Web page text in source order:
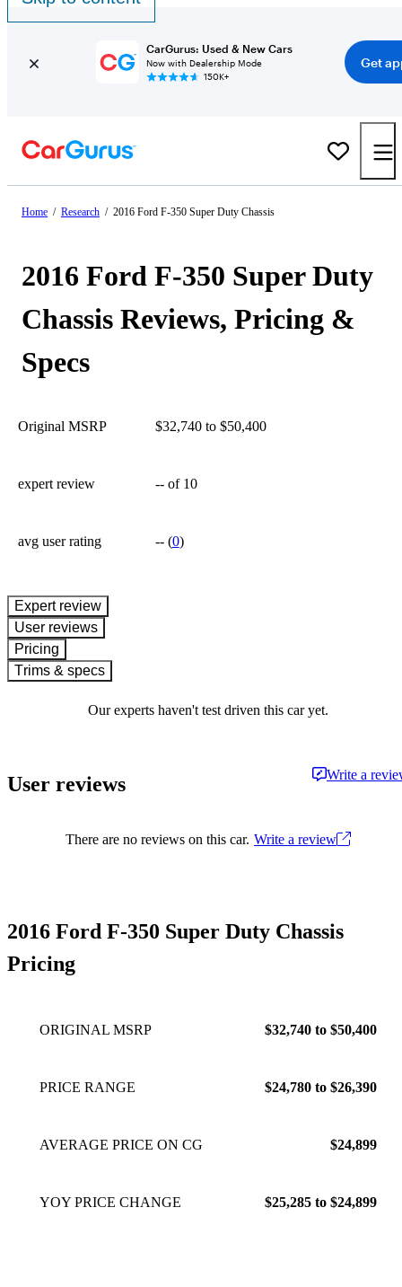
CarGurus: Used & New Cars
Now with Dealership Mode
150K+
Get
Home / Research / 2016 Ford F-350 Super Duty Chassis
2016 Ford F-350 Super Duty
Chassis Reviews, Pricing &
Specs
Original MSRP $32,740 to $50,400
expert review -- of 10
avg user rating --(0)
expert review
User reviews
Pricing
Trims & specs
Our experts haven't test driven this car yet.
User reviews Write a
There are no reviews on this car. Write a review
2016 Ford F-350 Super Duty Chassis
Pricing
ORIGINAL MSRP $32,740 to $50,400
PRICE RANGE $24,780 to $26,390
AVERAGE PRICE ON CG $24,899
YOY PRICE CHANGE $25,285 to $24,899